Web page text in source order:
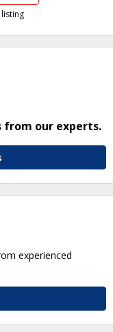
our experts.
experienced